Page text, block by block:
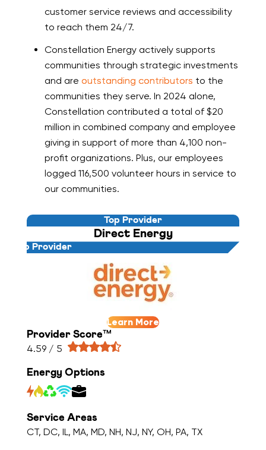
customer service reviews and accessibility
to reach them 24/7.
Constellation Energy actively supports
communities through strategic investments
and are outstanding contributors to the
communities they serve. In 2024 alone,
Constellation contributed a total of $20
million in combined company and employee
giving in support of more than 4,100 non-
profit organizations. Plus, our employees
logged 116,500 volunteer hours in service to
our communities.
Direct Energy
Top Provider
Top Provider
Learn More
Provider Score™
4.59 / 5
Energy Options
Service Areas
CT, DC, IL, MA, MD, NH, NJ, NY, OH, PA, TX